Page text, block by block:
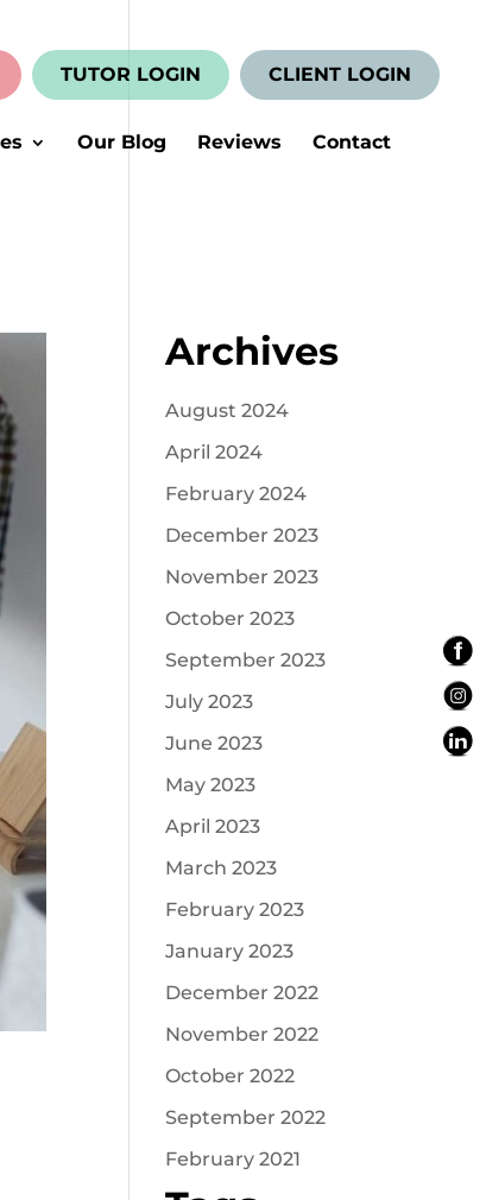
TUTOR LOGIN CLIENT LOGIN
Our Blog Reviews Contact
Archives
August 2024
April 2024
February 2024
December 2023
November 2023
October 2023
September 2023
July 2023
June 2023
May 2023
April 2023
March 2023
February 2023
January 2023
December 2022
November 2022
October 2022
September 2022
February 2021